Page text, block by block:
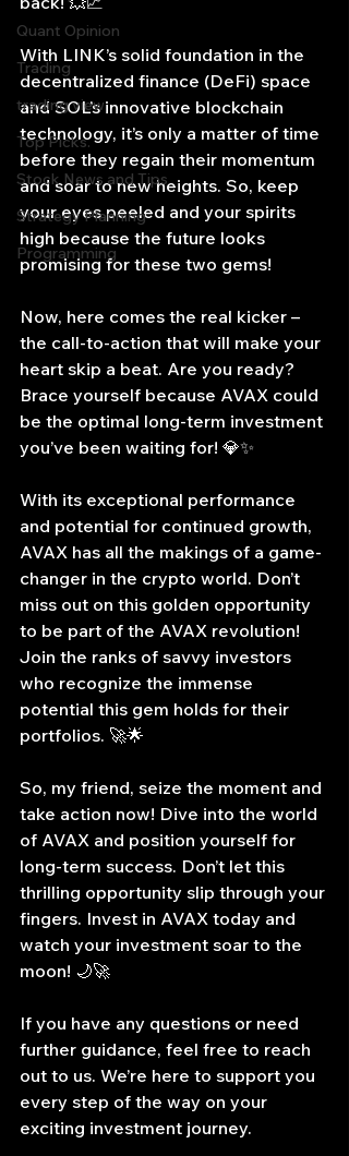
Quant Opinion
Trading
trading view
Top Picks.
Stock News and Tips
Strategy Planning
Programming
With LINK’s solid foundation in the
decentralized finance (DeFi) space
and SOL’s innovative blockchain
technology, it’s only a matter of time
before they regain their momentum
and soar to new heights. So, keep
your eyes peeled and your spirits
high because the future looks
promising for these two gems!
Now, here comes the real kicker –
the call-to-action that will make your
heart skip a beat. Are you ready?
Brace yourself because AVAX could
be the optimal long-term investment
you’ve been waiting for! 💎✨
With its exceptional performance
and potential for continued growth,
AVAX has all the makings of a game-
changer in the crypto world. Don’t
miss out on this golden opportunity
to be part of the AVAX revolution!
Join the ranks of savvy investors
who recognize the immense
potential this gem holds for their
portfolios. 🚀🌟
So, my friend, seize the moment and
take action now! Dive into the world
of AVAX and position yourself for
long-term success. Don’t let this
thrilling opportunity slip through your
fingers. Invest in AVAX today and
watch your investment soar to the
moon! 🌙🚀
If you have any questions or need
further guidance, feel free to reach
out to us. We’re here to support you
every step of the way on your
exciting investment journey.